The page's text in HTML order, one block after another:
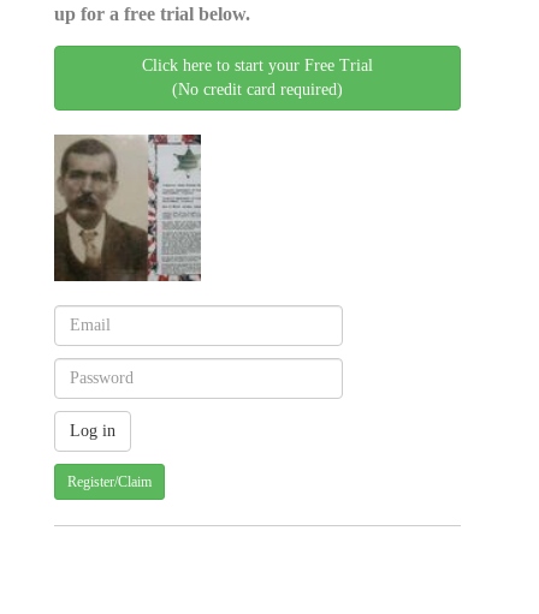
up for a free trial below.
Click here to start your Free Trial
(No credit card required)
Register/Claim